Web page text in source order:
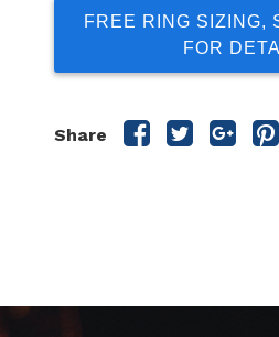
FREE RING SIZING,
FOR
Share
ShareShareShare